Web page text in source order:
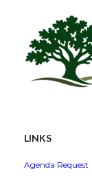
LINKS
Agenda Request